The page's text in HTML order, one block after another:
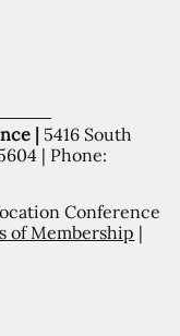
| 5416 South
| Phone:
Conference
of Membership |